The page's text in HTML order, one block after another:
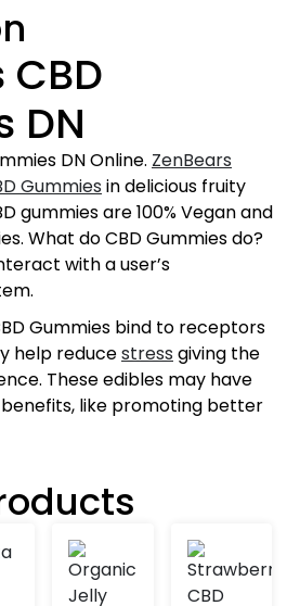
DN
DN Online. ZenBears
Gummies in delicious fruity
gummies are 100% Vegan and
What do CBD Gummies do?
with a user’s
Gummies bind to receptors
help reducestress giving the
These edibles may have
like promoting better